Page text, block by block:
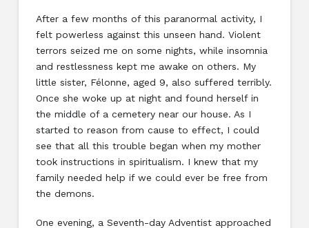
After a few months of this paranormal activity, I
felt powerless against this unseen hand. Violent
terrors seized me on some nights, while insomnia
and restlessness kept me awake on others. My
little sister, Félonne, aged 9, also suffered terribly.
Once she woke up at night and found herself in
the middle of a cemetery near our house. As I
started to reason from cause to effect, I could
see that all this trouble began when my mother
took instructions in spiritualism. I knew that my
family needed help if we could ever be free from
the demons.
One evening, a Seventh-day Adventist approached